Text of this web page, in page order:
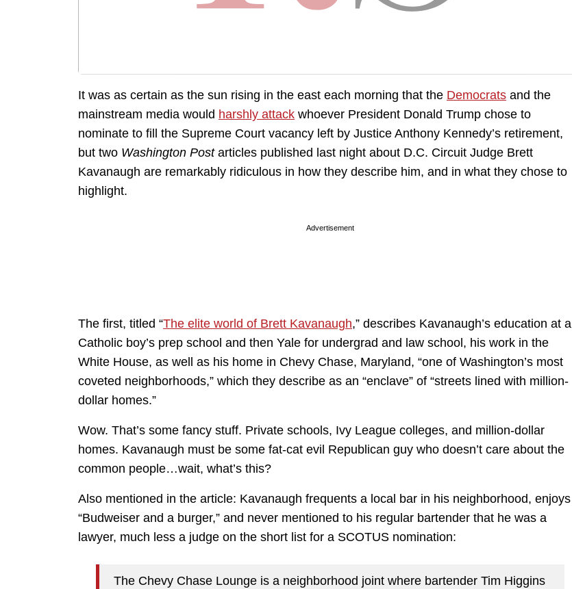
It was as certain as the sun rising in the east each morning that the Democrats and the
mainstream media would harshly attack whoever President Donald Trump chose to
nominate to fill the Supreme Court vacancy left by Justice Anthony Kennedy’s retirement,
but two Washington Postarticles published last night about D.C. Circuit Judge Brett
Kavanaugh are remarkably ridiculous in how they describe him, and in what they chose to
highlight.
Advertisement
The first, titled “The elite world of Brett Kavanaugh,” describes Kavanaugh’s education at a
Catholic boy’s prep school and then Yale for undergrad and law school, his work in the
White House, as well as his home in Chevy Chase, Maryland, “one of Washington’s most
coveted neighborhoods,” which they describe as an “enclave” of “streets lined with million-
dollar homes.”
Wow. That’s some fancy stuff. Private schools, Ivy League colleges, and million-dollar
homes. Kavanaugh must be some fat-cat evil Republican guy who doesn’t care about the
common people…wait, what’s this?
Also mentioned in the article: Kavanaugh frequents a local bar in his neighborhood, enjoys
“Budweiser and a burger,” and never mentioned to his regular bartender that he was a
lawyer, much less a judge on the short list for a SCOTUS nomination:
The Chevy Chase Lounge is a neighborhood joint where bartender Tim Higgins